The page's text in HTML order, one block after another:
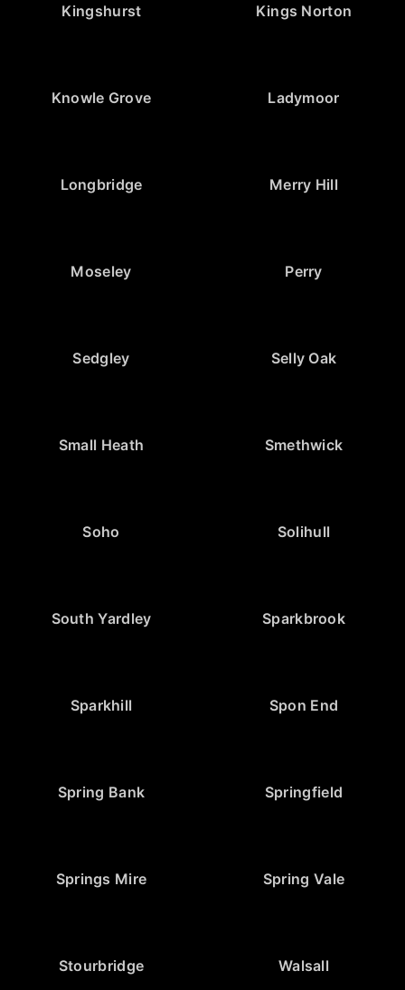
Kingshurst Kings Norton
Knowle Grove Ladymoor
Longbridge Merry Hill
Moseley Perry
Sedgley Selly Oak
Small Heath Smethwick
Soho Solihull
South Yardley Sparkbrook
Sparkhill Spon End
Spring Bank Springfield
Springs Mire Spring Vale
Stourbridge Walsall